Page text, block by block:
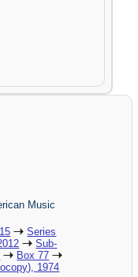
Music
Series
Sub-
Box 77
1974